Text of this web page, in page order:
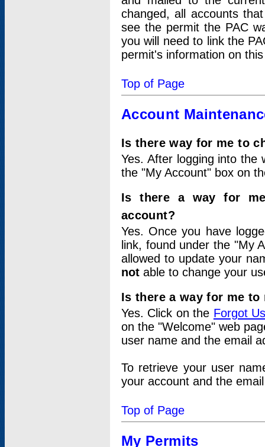
changed, all accounts
see the permit the PAC
you will need to link the
permit's information on
Top of Page
Account
Is there way for me to
Yes. After logging into
the "My Account" box on
Is there a way for
account?
Yes. Once you have
link, found under the "My
allowed to update your
not able to change your
Is there a way for me
Yes. Click on the Forgot
on the "Welcome" web
user name and the email
To retrieve your user
your account and the
Top of Page
My Permits